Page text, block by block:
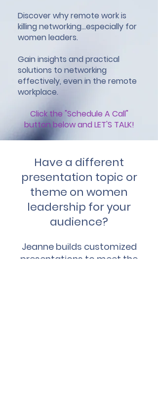
Discover why remote work is
killing networking...especially for
women leaders.
Gain insights and practical
solutions to networking
effectively, even in the remote
workplace.
Click the "Schedule A Call"
button below and LET'S TALK!
Have a different
presentation topic or
theme on women
leadership for your
audience?
Jeanne builds customized
presentations to meet the